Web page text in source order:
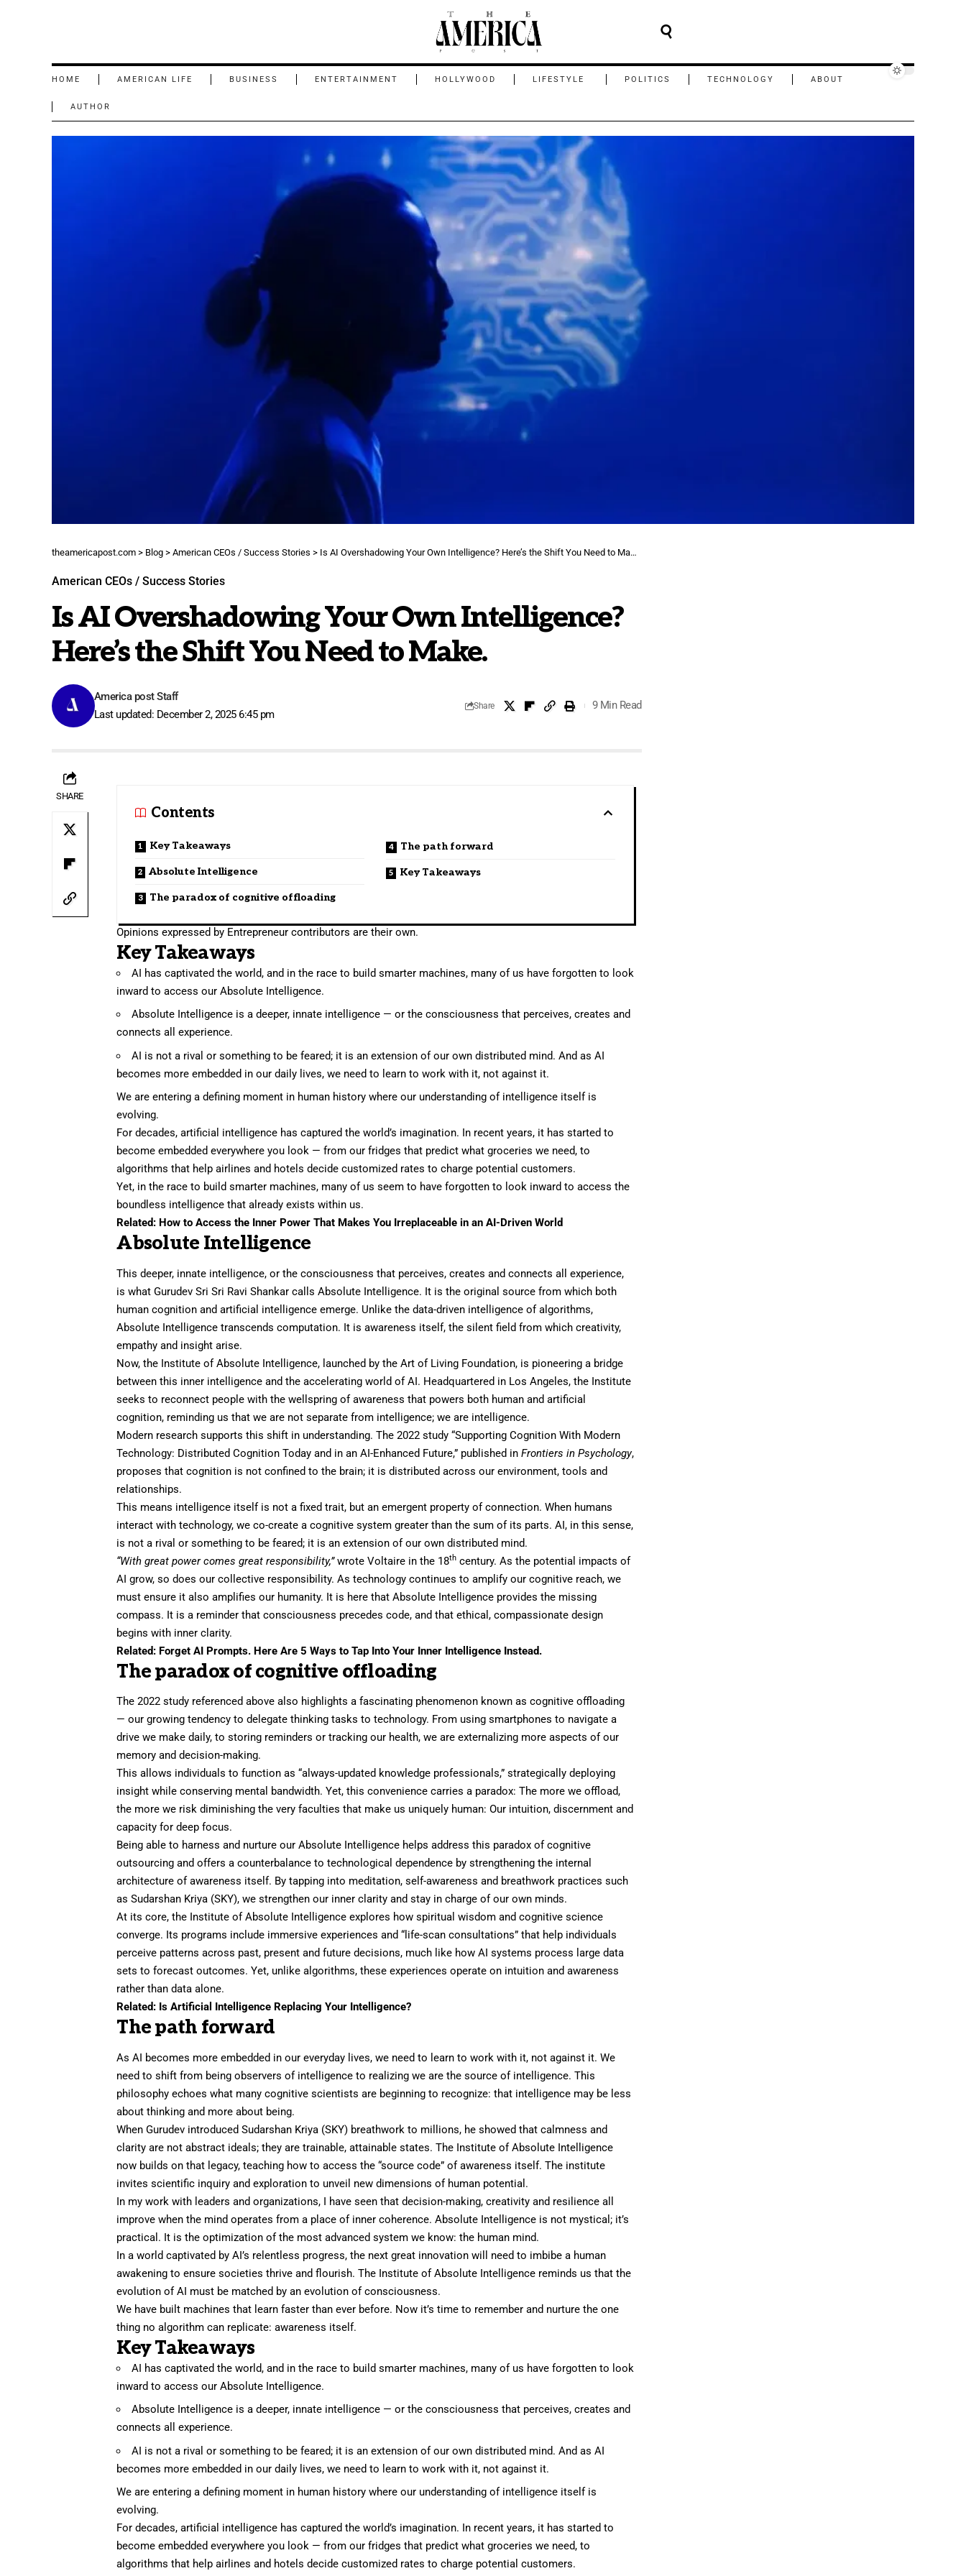
HOME AMERICAN LIFE BUSINESS ENTERTAINMENT HOLLYWOOD LIFESTYLE POLITICS TECHNOLOGY ABOUT
AUTHOR
theamericapost.com > Blog > American CEOs / Success Stories > Is AI Overshadowing Your Own Intelligence? Here’s the Shift You Need to Make.
American CEOs / Success Stories
Is AI Overshadowing Your Own Intelligence?
Here’s the Shift You Need to Make.
Last updated: December 2, 2025 6:45 pm
America post Staff
Share 9 Min Read
SHARE
Contents
Key Takeaways
Absolute Intelligence
The paradox of cognitive offloading
The path forward
Key Takeaways
Opinions expressed by Entrepreneur contributors are their own.
Key Takeaways
AI has captivated the world, and in the race to build smarter machines, many of us have forgotten to look
inward to access our Absolute Intelligence.
Absolute Intelligence is a deeper, innate intelligence — or the consciousness that perceives, creates and
connects all experience.
AI is not a rival or something to be feared; it is an extension of our own distributed mind. And as AI
becomes more embedded in our daily lives, we need to learn to work with it, not against it.
We are entering a defining moment in human history where our understanding of intelligence itself is
evolving.
For decades,artificial intelligence has captured the world’s imagination. In recent years, it has started to
become embedded everywhere you look — from our fridges that predict what groceries we need, to
algorithms that help airlines and hotels decide customized rates to charge potential customers.
Yet, in the race to build smarter machines, many of us seem to have forgotten to look inward to access the
boundless intelligence that already exists within us.
Related: How to Access the Inner Power That Makes You Irreplaceable in an AI-Driven World
Absolute Intelligence
This deeper, innate intelligence, or the consciousness that perceives, creates and connects all experience,
is what Gurudev Sri Sri Ravi Shankar callsAbsolute Intelligence. It is the original source from which both
human cognition and artificial intelligence emerge. Unlike the data-driven intelligence of algorithms,
Absolute Intelligence transcends computation. It is awareness itself, the silent field from which creativity,
empathy and insight arise.
Now, the Institute of Absolute Intelligence, launched by the Art of Living Foundation, is pioneering a bridge
between this inner intelligence and the accelerating world of AI. Headquartered in Los Angeles, the Institute
seeks to reconnect people with the wellspring of awareness that powers both human and artificial
cognition, reminding us that we are not separate from intelligence; we are intelligence.
Modern research supports this shift in understanding. The 2022study “Supporting Cognition With Modern
Technology: Distributed Cognition Today and in an AI-Enhanced Future,” published inFrontiers in Psychology,
proposes that cognition is not confined to the brain; it is distributed across our environment, tools and
relationships.
This means intelligence itself is not a fixed trait, but an emergent property of connection. When humans
interact with technology, we co-create a cognitive system greater than the sum of its parts. AI, in this sense,
is not a rival or something to be feared; it is an extension of our own distributed mind.
“With great power comes great responsibility,”wrote Voltaire in the 18th century. As the potential impacts of
AI grow, so does our collective responsibility. As technology continues to amplify our cognitive reach, we
must ensure it also amplifies our humanity. It is here that Absolute Intelligence provides the missing
compass. It is a reminder that consciousness precedes code, and that ethical, compassionate design
begins with inner clarity.
Related: Forget AI Prompts. Here Are 5 Ways to Tap Into Your Inner Intelligence Instead.
The paradox of cognitive offloading
The 2022 study referenced above also highlights a fascinating phenomenon known as cognitive offloading
— our growing tendency to delegate thinking tasks to technology. From using smartphones to navigate a
drive we make daily, to storing reminders or tracking our health, we are externalizing more aspects of our
memory and decision-making.
This allows individuals to function as “always-updated knowledge professionals,” strategically deploying
insight while conserving mental bandwidth. Yet, this convenience carries a paradox: The more we offload,
the more we risk diminishing the very faculties that make us uniquely human: Our intuition, discernment and
capacity fordeep focus.
Being able to harness and nurture our Absolute Intelligence helps address this paradox of cognitive
outsourcing and offers a counterbalance to technological dependence by strengthening the internal
architecture of awareness itself. By tapping into meditation, self-awareness and breathwork practices such
asSudarshan Kriya (SKY), we strengthen our inner clarity and stay in charge of our own minds.
At its core, the Institute of Absolute Intelligence explores how spiritual wisdom and cognitive science
converge. Its programs include immersive experiences and “life-scan consultations” that help individuals
perceive patterns across past, present and future decisions, much like how AI systems process large data
sets to forecast outcomes. Yet, unlike algorithms, these experiences operate on intuition and awareness
rather than data alone.
Related: Is Artificial Intelligence Replacing Your Intelligence?
The path forward
As AI becomes more embedded in our everyday lives, we need to learn towork with it, not against it. We
need to shift from being observers of intelligence to realizing we are the source of intelligence. This
philosophy echoes what many cognitive scientists are beginning to recognize: that intelligence may be less
about thinking and more about being.
When Gurudev introduced Sudarshan Kriya (SKY) breathwork to millions, he showed thatcalmness and
clarity are not abstract ideals; they are trainable, attainable states. The Institute of Absolute Intelligence
now builds on that legacy, teaching how to access the “source code” of awareness itself. The institute
invites scientific inquiry and exploration to unveil new dimensions of human potential.
In my work with leaders and organizations, I have seen thatdecision-making, creativity and resilience all
improve when the mind operates from a place of inner coherence. Absolute Intelligence is not mystical; it’s
practical. It is the optimization of the most advanced system we know: the human mind.
In a world captivated by AI’s relentless progress, the next great innovation will need to imbibe a human
awakening to ensure societies thrive and flourish. The Institute of Absolute Intelligence reminds us that the
evolution of AI must be matched by an evolution of consciousness.
We have built machines that learn faster than ever before. Now it’s time to remember and nurture the one
thing no algorithm can replicate: awareness itself.
Key Takeaways
AI has captivated the world, and in the race to build smarter machines, many of us have forgotten to look
inward to access our Absolute Intelligence.
Absolute Intelligence is a deeper, innate intelligence — or the consciousness that perceives, creates and
connects all experience.
AI is not a rival or something to be feared; it is an extension of our own distributed mind. And as AI
becomes more embedded in our daily lives, we need to learn to work with it, not against it.
We are entering a defining moment in human history where our understanding of intelligence itself is
evolving.
For decades,artificial intelligence has captured the world’s imagination. In recent years, it has started to
become embedded everywhere you look — from our fridges that predict what groceries we need, to
algorithms that help airlines and hotels decide customized rates to charge potential customers.